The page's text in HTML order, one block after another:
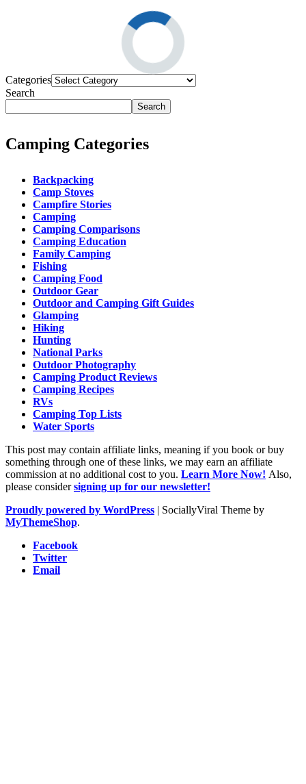
Categories
Search
Search
Camping Categories
Backpacking
Camp Stoves
Campfire Stories
Camping
Camping Comparisons
Camping Education
Family Camping
Fishing
Camping Food
Outdoor Gear
Outdoor and Camping Gift Guides
Glamping
Hiking
Hunting
National Parks
Outdoor Photography
Camping Product Reviews
Camping Recipes
RVs
Camping Top Lists
Water Sports
This post may contain affiliate links, meaning if you book or buy
something through one of these links, we may earn an affiliate
commission at no additional cost to you. Learn More Now! Also,
please considersigning up for our newsletter!
Proudly powered by WordPress | SociallyViral Theme by
MyThemeShop.
Facebook
Twitter
Email